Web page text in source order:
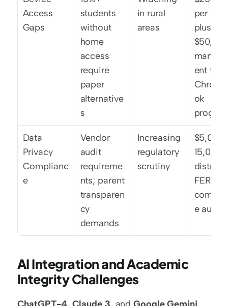
Access
Gaps
students
without
home
access
require
paper
alternative
s
in rural
areas
per
plus
$50/
ent for
ok
Data
Privacy
Complianc
e
Vendor
audit
requireme
nts; parent
transparen
cy
demands
Increasing
regulatory
scrutiny
$5,000-
15,000
district
FERPA
e audits
AI Integration and Academic
Integrity Challenges